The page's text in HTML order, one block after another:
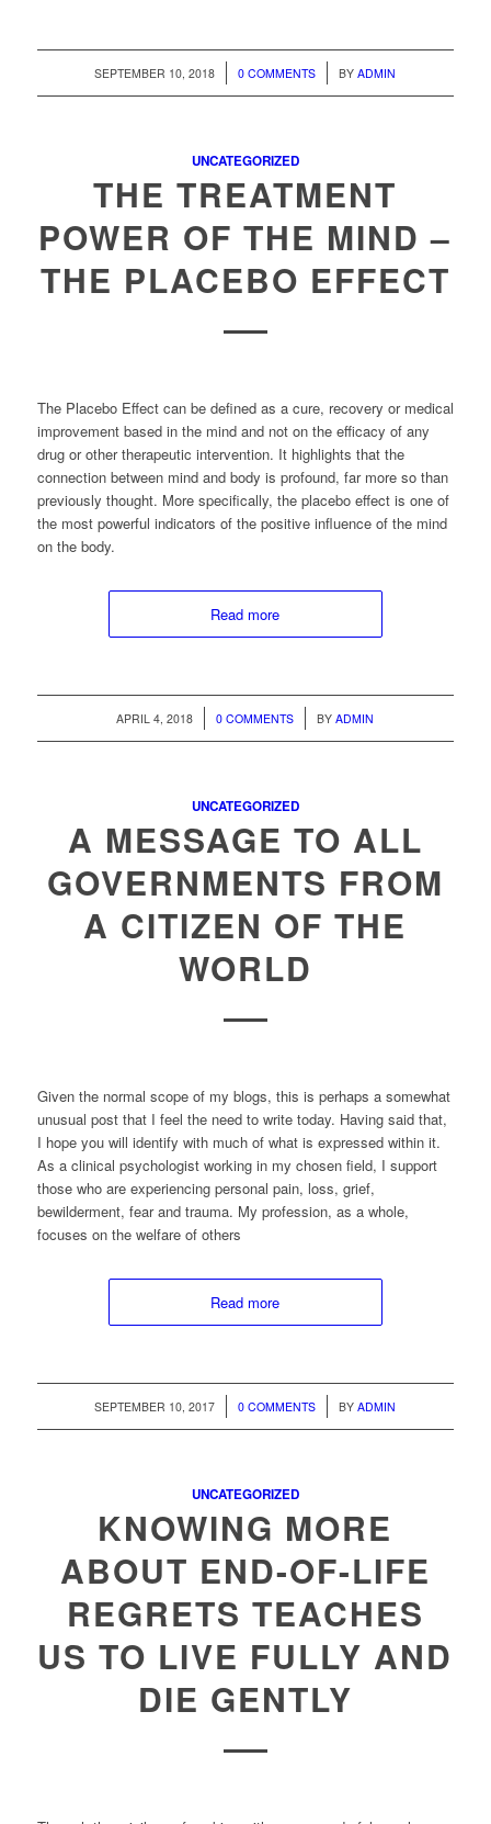
SEPTEMBER 10, 2018
/ 0 COMMENTS
/ BYADMIN
UNCATEGORIZED
THE TREATMENT
POWER OF THE MIND –
THE PLACEBO EFFECT
The Placebo Effect can be defined as a cure, recovery or medical
improvement based in the mind and not on the efficacy of any
drug or other therapeutic intervention. It highlights that the
connection between mind and body is profound, far more so than
previously thought. More specifically, the placebo effect is one of
the most powerful indicators of the positive influence of the mind
on the body.
Read more
APRIL 4, 2018
/ 0 COMMENTS
/ BYADMIN
UNCATEGORIZED
A MESSAGE TO ALL
GOVERNMENTS FROM
A CITIZEN OF THE
WORLD
Given the normal scope of my blogs, this is perhaps a somewhat
unusual post that I feel the need to write today. Having said that,
I hope you will identify with much of what is expressed within it.
As a clinical psychologist working in my chosen field, I support
those who are experiencing personal pain, loss, grief,
bewilderment, fear and trauma. My profession, as a whole,
focuses on the welfare of others
Read more
SEPTEMBER 10, 2017
/ 0 COMMENTS
/ BYADMIN
UNCATEGORIZED
KNOWING MORE
ABOUT END-OF-LIFE
REGRETS TEACHES
US TO LIVE FULLY AND
DIE GENTLY